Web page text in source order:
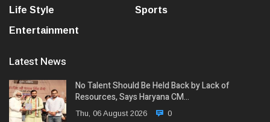
Life Style
Sports
Entertainment
Latest News
No Talent Should Be Held Back by Lack of
Resources, Says Haryana CM…
Thu, 06 August 2026 0